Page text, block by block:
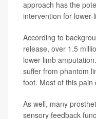
approach has the
intervention for
According to
release, over 1.5
lower-limb
suffer from phantom
foot. Most of this
As well, many
sensory feedback